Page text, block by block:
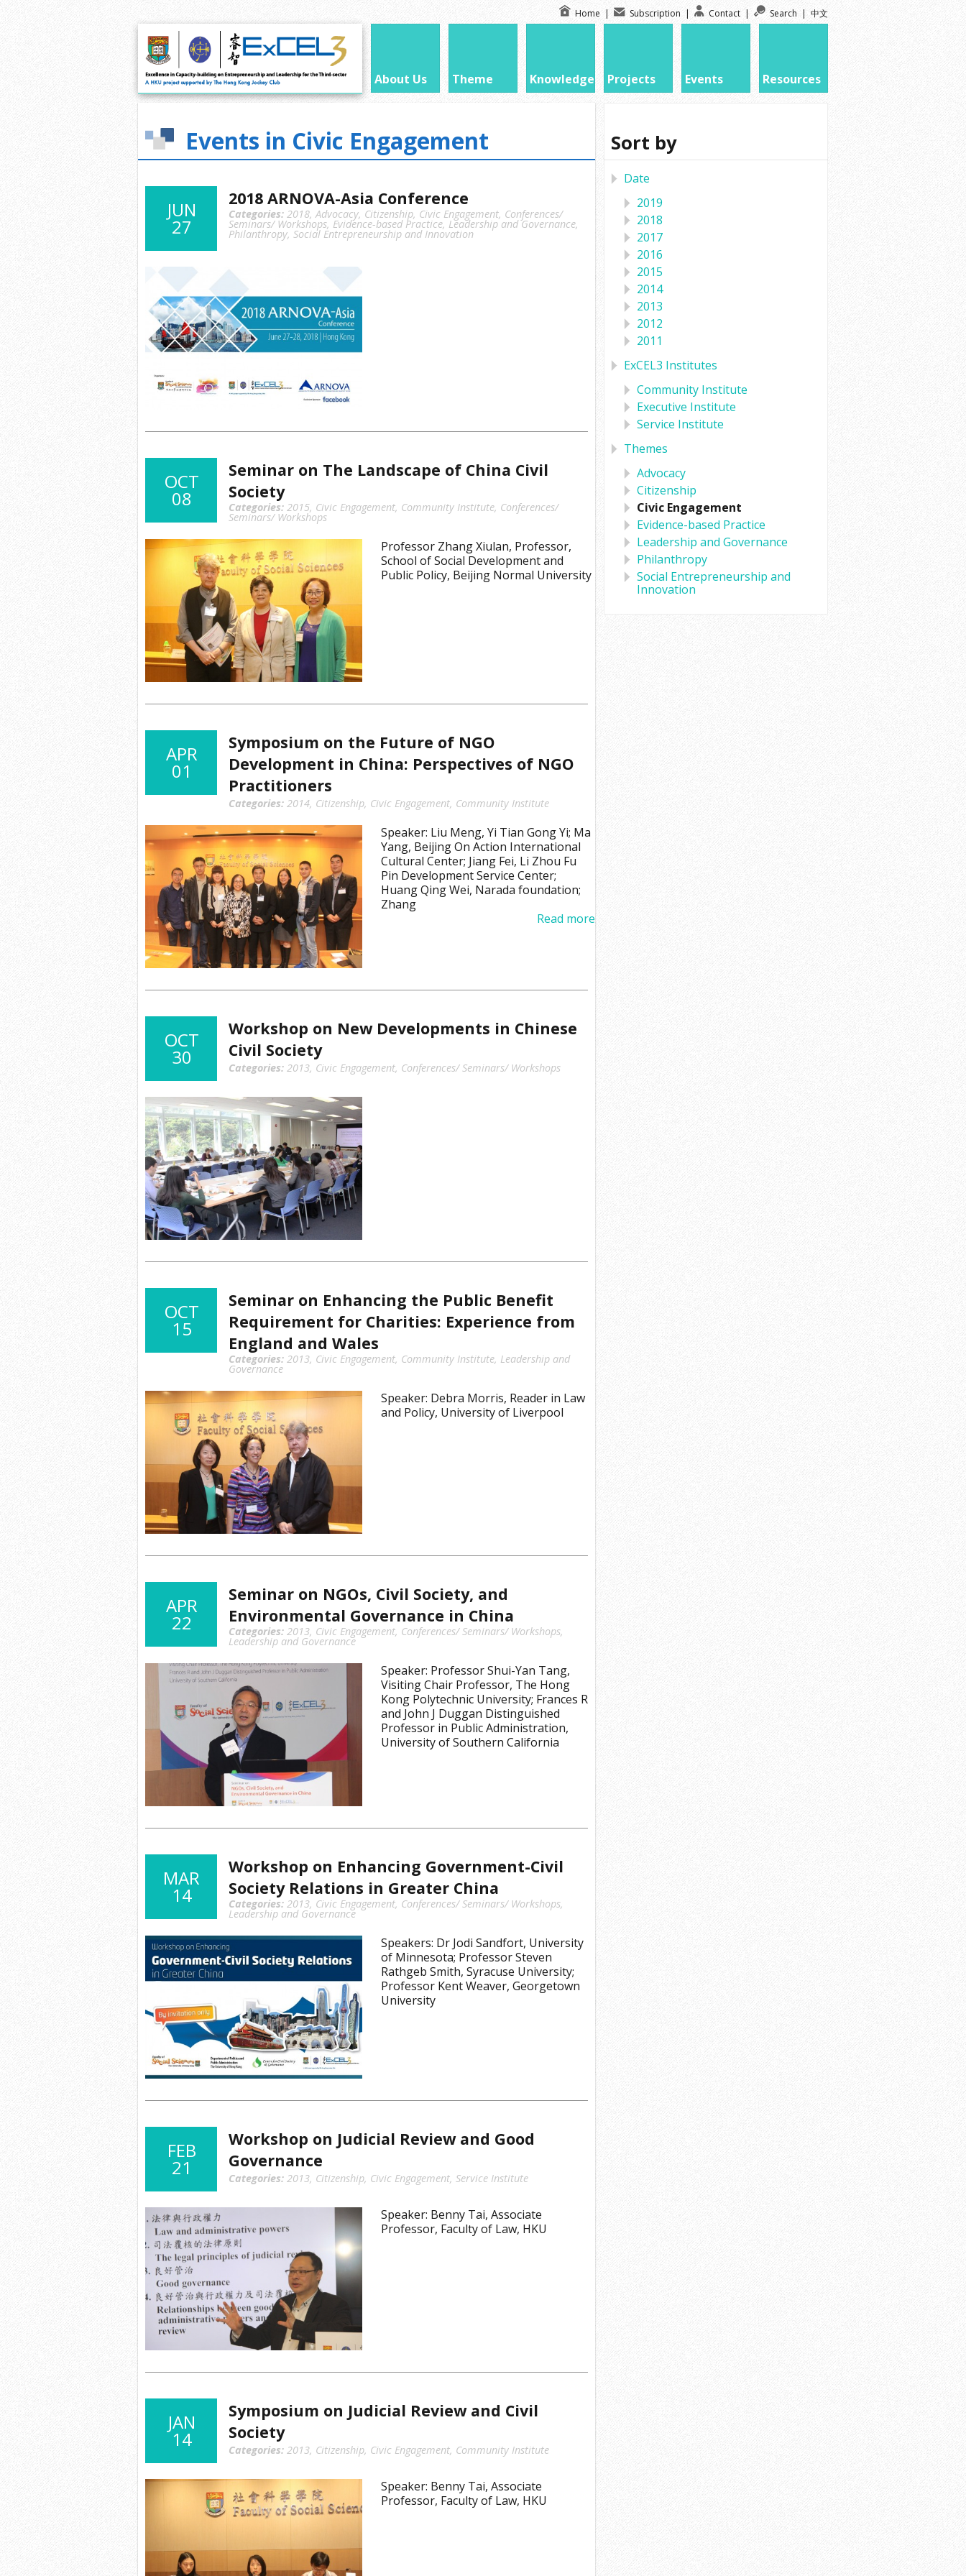
Home | Subscription | Contact | Search | 中文
About Us Theme Knowledge Projects Events Resources
Events in Civic Engagement
JUN
27
2018 ARNOVA-Asia Conference
Categories: 2018,Advocacy, Citizenship, Civic Engagement, Conferences/
Seminars/ Workshops, Evidence-based Practice, Leadership and Governance,
Philanthropy, Social Entrepreneurship and Innovation
OCT
08
Seminar on The Landscape of China Civil
Society
Categories: 2015, Civic Engagement, Community Institute, Conferences/
Seminars/ Workshops
Professor Zhang Xiulan, Professor,
School of Social Development and
Public Policy, Beijing Normal University
APR
01
Symposium on the Future of NGO
Development in China: Perspectives of NGO
Practitioners
Categories: 2014, Citizenship, Civic Engagement, Community Institute
Speaker: Liu Meng, Yi Tian Gong Yi; Ma
Yang, Beijing On Action International
Cultural Center; Jiang Fei, Li Zhou Fu
Pin Development Service Center;
Huang Qing Wei, Narada foundation;
Zhang
Read more
OCT
30
Workshop on New Developments in Chinese
Civil Society
Categories: 2013, Civic Engagement, Conferences/ Seminars/ Workshops
OCT
15
Seminar on Enhancing the Public Benefit
Requirement for Charities: Experience from
England and Wales
Categories: 2013, Civic Engagement, Community Institute, Leadership and
Governance
Speaker: Debra Morris, Reader in Law
and Policy, University of Liverpool
APR
22
Seminar on NGOs, Civil Society, and
Environmental Governance in China
Categories: 2013, Civic Engagement, Conferences/ Seminars/ Workshops,
Leadership and Governance
Speaker: Professor Shui-Yan Tang,
Visiting Chair Professor, The Hong
Kong Polytechnic University; Frances R
and John J Duggan Distinguished
Professor in Public Administration,
University of Southern California
MAR
14
Workshop on Enhancing Government-Civil
Society Relations in Greater China
Categories: 2013, Civic Engagement, Conferences/ Seminars/ Workshops,
Leadership and Governance
Speakers: Dr Jodi Sandfort, University
of Minnesota; Professor Steven
Rathgeb Smith, Syracuse University;
Professor Kent Weaver, Georgetown
University
FEB
21
Workshop on Judicial Review and Good
Governance
Categories: 2013, Citizenship, Civic Engagement, Service Institute
Speaker: Benny Tai, Associate
Professor, Faculty of Law, HKU
JAN
14
Symposium on Judicial Review and Civil
Society
Categories: 2013, Citizenship, Civic Engagement, Community Institute
Speaker: Benny Tai, Associate
Professor, Faculty of Law, HKU
Sort by
Date
2019
2018
2017
2016
2015
2014
2013
2012
2011
ExCEL3 Institutes
Community Institute
Executive Institute
Service Institute
Themes
Advocacy
Citizenship
Civic Engagement
Evidence-based Practice
Leadership and Governance
Philanthropy
Social Entrepreneurship and
Innovation